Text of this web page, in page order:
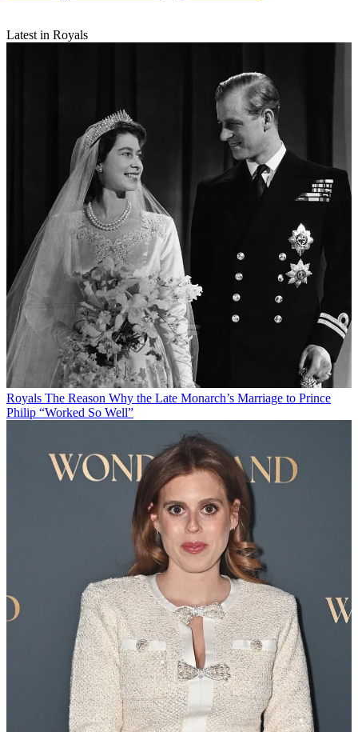
Latest in Royals
Royals The Reason Why the Late Monarch’s Marriage to Prince
Philip “Worked So Well”